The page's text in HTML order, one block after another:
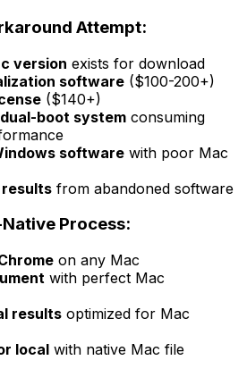
Attempt:
version exists for download
software ($100-200+)
($140+)
boot system consuming
software with poor Mac
from abandoned software
Process:
on any Mac
with perfect Mac
results optimized for Mac
local with native Mac file